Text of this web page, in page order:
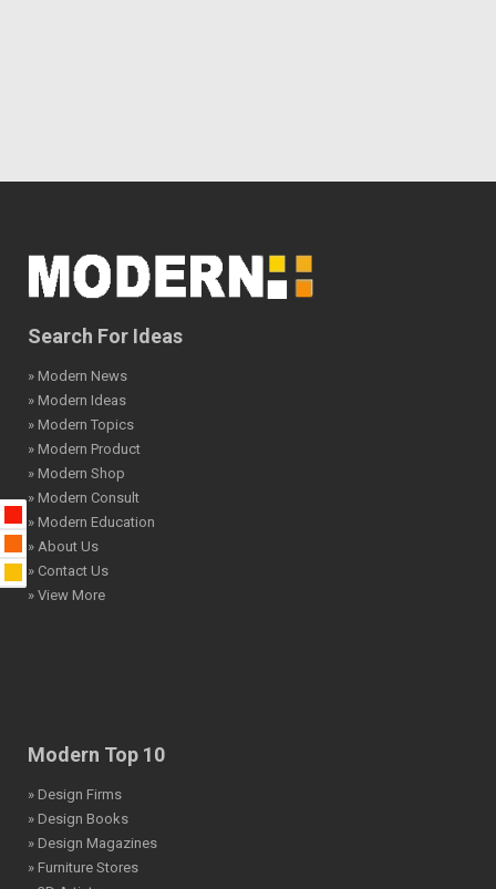
Search For Ideas
» Modern News
» Modern Ideas
» Modern Topics
» Modern Product
» Modern Shop
» Modern Consult
» Modern Education
» About Us
» Contact Us
» View More
Modern Top 10
» Design Firms
» Design Books
» Design Magazines
» Furniture Stores